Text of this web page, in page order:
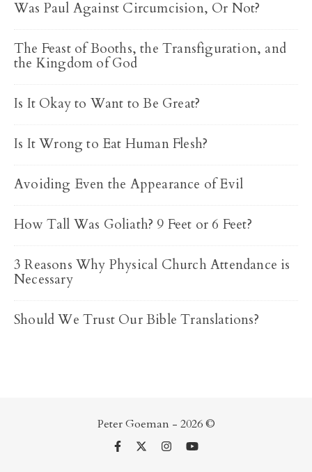
Was Paul Against Circumcision, Or Not?
The Feast of Booths, the Transfiguration, and
the Kingdom of God
Is It Okay to Want to Be Great?
Is It Wrong to Eat Human Flesh?
Avoiding Even the Appearance of Evil
How Tall Was Goliath? 9 Feet or 6 Feet?
3 Reasons Why Physical Church Attendance is
Necessary
Should We Trust Our Bible Translations?
Peter Goeman - 2026 ©